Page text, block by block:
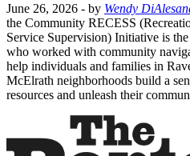
June 26, 2026 - by Wendy
the Community RECESS
Service Supervision) Initiative is
who worked with community
help individuals and families in
McElrath neighborhoods build a
resources and unleash their